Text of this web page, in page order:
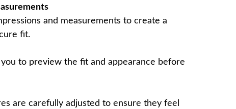
and measurements to create a
fit.
to preview the fit and appearance before
are carefully adjusted to ensure they feel